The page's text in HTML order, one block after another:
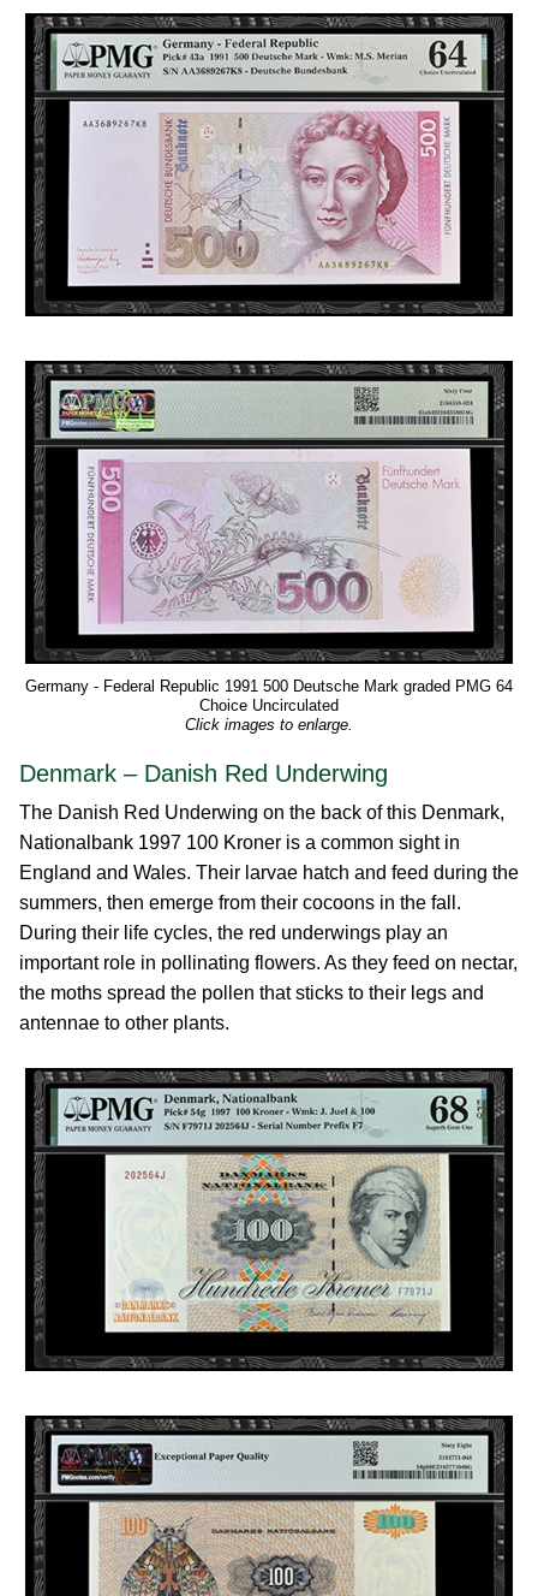
Germany - Federal Republic 1991 500 Deutsche Mark graded PMG 64
Choice Uncirculated
Click images to enlarge.
Denmark – Danish Red Underwing
The Danish Red Underwing on the back of this Denmark,
Nationalbank 1997 100 Kroner is a common sight in
England and Wales. Their larvae hatch and feed during the
summers, then emerge from their cocoons in the fall.
During their life cycles, the red underwings play an
important role in pollinating flowers. As they feed on nectar,
the moths spread the pollen that sticks to their legs and
antennae to other plants.